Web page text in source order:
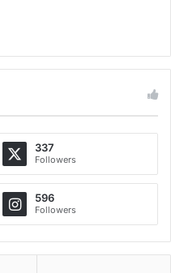
337
Followers
596
Followers